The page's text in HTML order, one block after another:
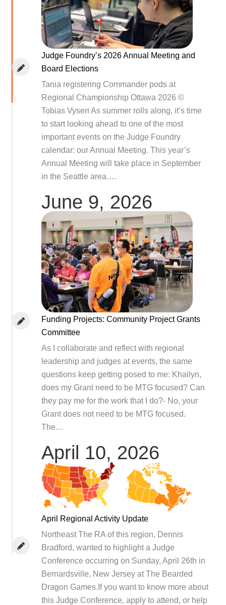
Judge Foundry’s 2026 Annual Meeting and
Board Elections
Tania registering Commander pods at
Regional Championship Ottawa 2026 ©
Tobias Vyseri As summer rolls along, it’s time
to start looking ahead to one of the most
important events on the Judge Foundry
calendar: our Annual Meeting. This year’s
Annual Meeting will take place in September
in the Seattle area….
June 9, 2026
Funding Projects: Community Project Grants
Committee
As I collaborate and reflect with regional
leadership and judges at events, the same
questions keep getting posed to me: Khailyn,
does my Grant need to be MTG focused? Can
they pay me for the work that I do?- No, your
Grant does not need to be MTG focused.
The…
April 10, 2026
April Regional Activity Update
Northeast The RA of this region, Dennis
Bradford, wanted to highlight a Judge
Conference occurring on Sunday, April 26th in
Bernardsville, New Jersey at The Bearded
Dragon Games.If you want to know more about
this Judge Conference, apply to attend, or help